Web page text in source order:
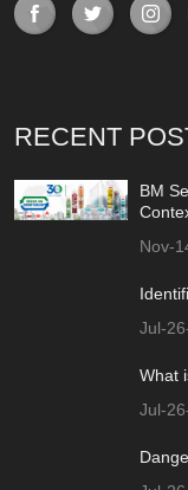
RECENT
BM
Nov-
Jul-
What
Jul-